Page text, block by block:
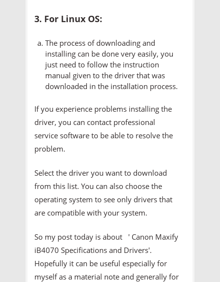
3. For Linux OS:
The process of downloading and
installing can be done very easily, you
just need to follow the instruction
manual given to the driver that was
downloaded in the installation process.
If you experience problems installing the
driver, you can contact professional
service software to be able to resolve the
problem.
Select the driver you want to download
from this list. You can also choose the
operating system to see only drivers that
are compatible with your system.
So my post today is about ' Canon Maxify
iB4070 Specifications and Drivers'.
Hopefully it can be useful especially for
myself as a material note and generally for